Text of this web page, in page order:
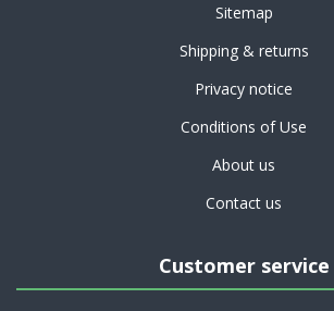
Sitemap
Shipping & returns
Privacy notice
Conditions of Use
About us
Contact us
Customer service